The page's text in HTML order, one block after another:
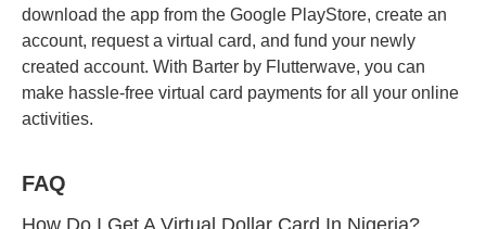
download the app from the Google PlayStore, create an
account, request a virtual card, and fund your newly
created account. With Barter by Flutterwave, you can
make hassle-free virtual card payments for all your online
activities.
FAQ
How Do I Get A Virtual Dollar Card In Nigeria?